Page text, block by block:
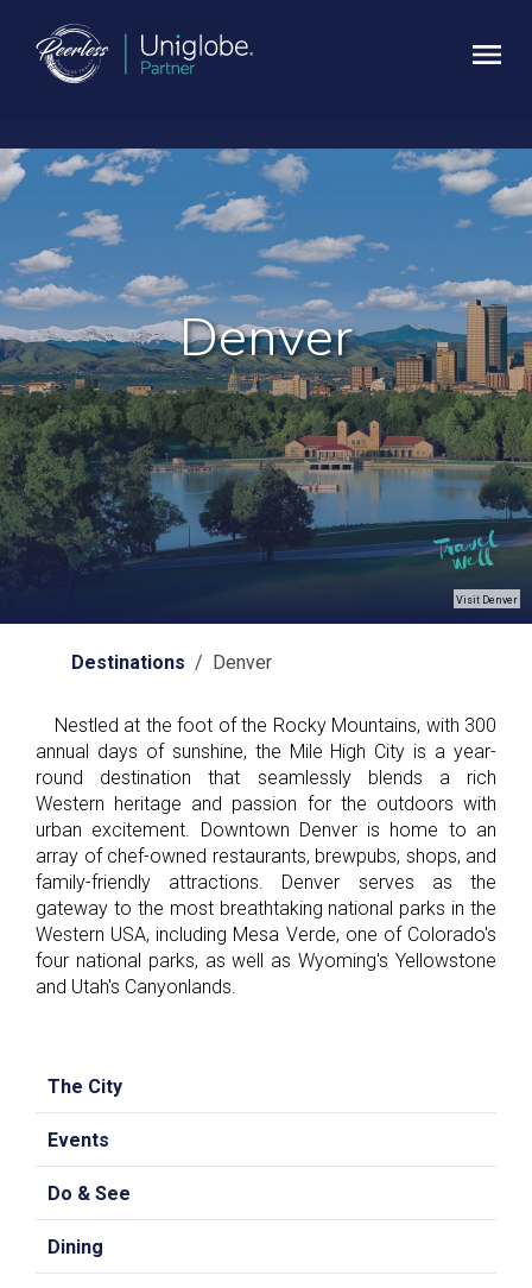
Denver
Visit Denver
Destinations / Denver
Nestled at the foot of the Rocky Mountains, with 300
annual days of sunshine, the Mile High City is a year-
round destination that seamlessly blends a rich
Western heritage and passion for the outdoors with
urban excitement. Downtown Denver is home to an
array of chef-owned restaurants, brewpubs, shops, and
family-friendly attractions. Denver serves as the
gateway to the most breathtaking national parks in the
Western USA, including Mesa Verde, one of Colorado's
four national parks, as well as Wyoming's Yellowstone
and Utah's Canyonlands.
The City
Events
Do & See
Dining